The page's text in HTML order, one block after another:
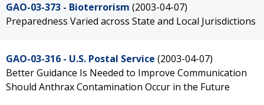
GAO-03-373 - Bioterrorism (2003-04-07)
Preparedness Varied across State and Local Jurisdictions
GAO-03-316 - U.S. Postal Service (2003-04-07)
Better Guidance Is Needed to Improve Communication
Should Anthrax Contamination Occur in the Future